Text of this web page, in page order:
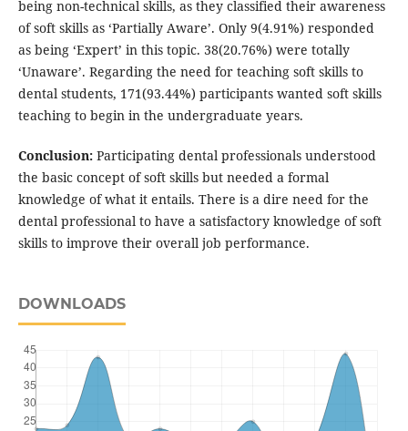
being non-technical skills, as they classified their awareness
of soft skills as ‘Partially Aware’. Only 9(4.91%) responded
as being ‘Expert’ in this topic. 38(20.76%) were totally
‘Unaware’. Regarding the need for teaching soft skills to
dental students, 171(93.44%) participants wanted soft skills
teaching to begin in the undergraduate years.
Conclusion:Participating dental professionals understood
the basic concept of soft skills but needed a formal
knowledge of what it entails. There is a dire need for the
dental professional to have a satisfactory knowledge of soft
skills to improve their overall job performance.
DOWNLOADS